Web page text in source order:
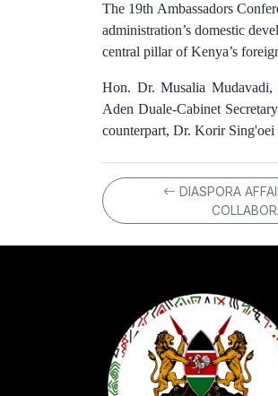
The 19th Ambassadors
administration’s domestic
central pillar of Kenya’s
Hon. Dr. Musalia Mudavadi,
Aden Duale-Cabinet
counterpart, Dr. Korir Sing'oei
DIASPORA